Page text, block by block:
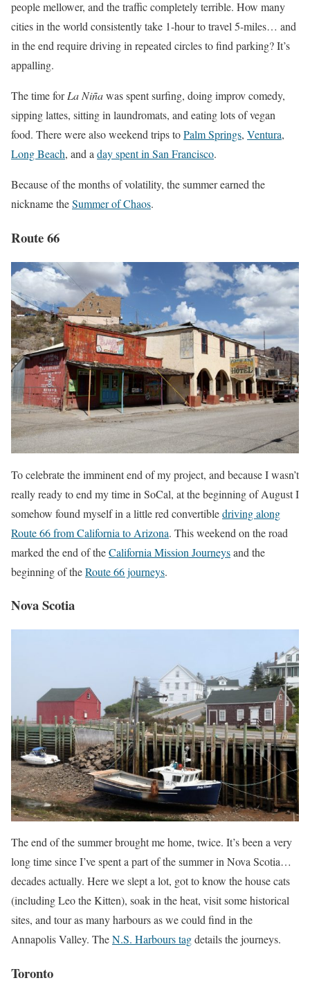
people mellower, and the traffic completely terrible. How many
cities in the world consistently take 1-hour to travel 5-miles… and
in the end require driving in repeated circles to find parking? It’s
appalling.
The time forLa Niñawas spent surfing, doing improv comedy,
sipping lattes, sitting in laundromats, and eating lots of vegan
food. There were also weekend trips toPalm Springs, Ventura,
Long Beach, and a day spent in San Francisco.
Because of the months of volatility, the summer earned the
nickname theSummer of Chaos.
Route 66
To celebrate the imminent end of my project, and because I wasn’t
really ready to end my time in SoCal, at the beginning of August I
somehow found myself in a little red convertibledriving along
Route 66 from California to Arizona. This weekend on the road
marked the end of theCalifornia Mission Journeysand the
beginning of theRoute 66 journeys.
Nova Scotia
The end of the summer brought me home, twice. It’s been a very
long time since I’ve spent a part of the summer in Nova Scotia…
decades actually. Here we slept a lot, got to know the house cats
(including Leo the Kitten), soak in the heat, visit some historical
sites, and tour as many harbours as we could find in the
Annapolis Valley. TheN.S. Harbours tagdetails the journeys.
Toronto